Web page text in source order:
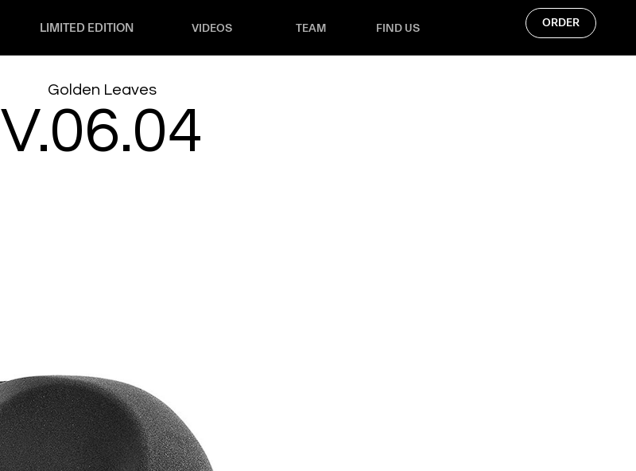
LIMITED EDITION VIDEOS TEAM FIND US ORDER
Golden Leaves
V.06.04